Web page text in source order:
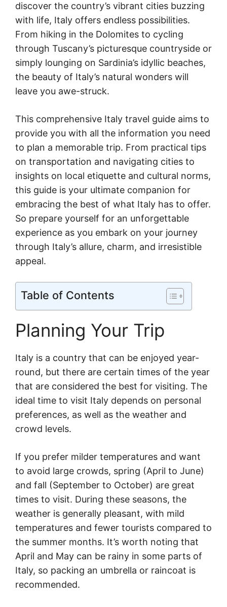
discover the country’s vibrant cities buzzing
with life, Italy offers endless possibilities.
From hiking in the Dolomites to cycling
through Tuscany’s picturesque countryside or
simply lounging on Sardinia’s idyllic beaches,
the beauty of Italy’s natural wonders will
leave you awe-struck.
This comprehensive Italy travel guide aims to
provide you with all the information you need
to plan a memorable trip. From practical tips
on transportation and navigating cities to
insights on local etiquette and cultural norms,
this guide is your ultimate companion for
embracing the best of what Italy has to offer.
So prepare yourself for an unforgettable
experience as you embark on your journey
through Italy’s allure, charm, and irresistible
appeal.
Table of Contents
Planning Your Trip
Italy is a country that can be enjoyed year-
round, but there are certain times of the year
that are considered the best for visiting. The
ideal time to visit Italy depends on personal
preferences, as well as the weather and
crowd levels.
If you prefer milder temperatures and want
to avoid large crowds, spring (April to June)
and fall (September to October) are great
times to visit. During these seasons, the
weather is generally pleasant, with mild
temperatures and fewer tourists compared to
the summer months. It’s worth noting that
April and May can be rainy in some parts of
Italy, so packing an umbrella or raincoat is
recommended.